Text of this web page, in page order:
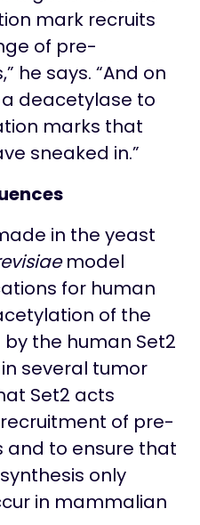
mark recruits
of pre-
he says. “And on
deacetylase to
marks that
sneaked in.”
in the yeast
model
for human
of the
the human Set2
several tumor
Set2 acts
of pre-
to ensure that
only
in mammalian